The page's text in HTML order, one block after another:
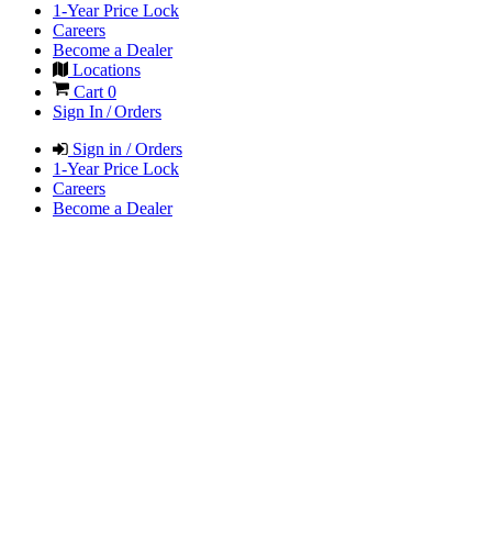
1-Year Price Lock
Careers
Become a Dealer
Locations
Cart 0
Sign In / Orders
Sign in / Orders
1-Year Price Lock
Careers
Become a Dealer